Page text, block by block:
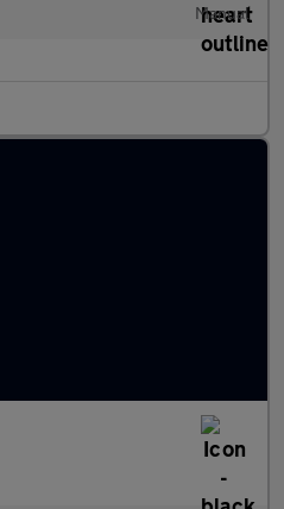
Manual